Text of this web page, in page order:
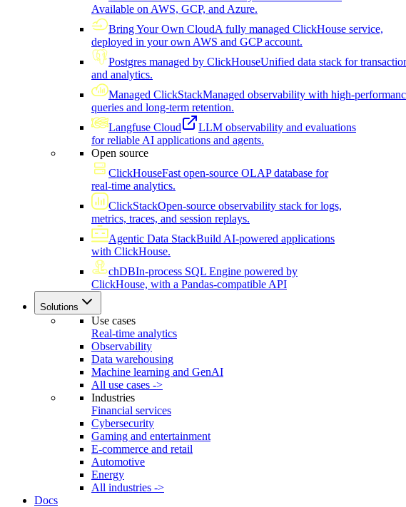
Available on AWS, GCP, and Azure.
Bring Your Own CloudA fully managed ClickHouse service,
deployed in your own AWS and GCP account.
Postgres managed by ClickHouseUnified data stack for
and analytics.
Managed ClickStackManaged observability with high-
queries and long-term retention.
Langfuse Cloud
LLM observability and evaluations
for reliable AI applications and agents.
Open source
ClickHouseFast open-source OLAP database for
real-time analytics.
ClickStackOpen-source observability stack for logs,
metrics, traces, and session replays.
Agentic Data StackBuild AI-powered applications
with ClickHouse.
chDBIn-process SQL Engine powered by
ClickHouse, with a Pandas-compatible API
Solutions
Use cases
Real-time analytics
Observability
Data warehousing
Machine learning and GenAI
All use cases ->
Industries
Financial services
Cybersecurity
Gaming and entertainment
E-commerce and retail
Automotive
Energy
All industries ->
Docs